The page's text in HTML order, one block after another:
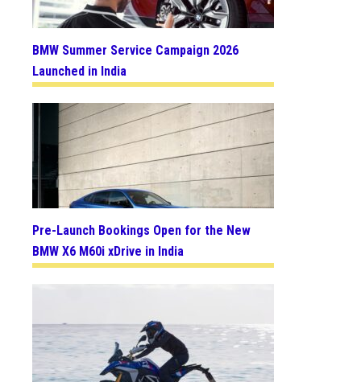
BMW Summer Service Campaign 2026
Launched in India
Pre-Launch Bookings Open for the New
BMW X6 M60i xDrive in India